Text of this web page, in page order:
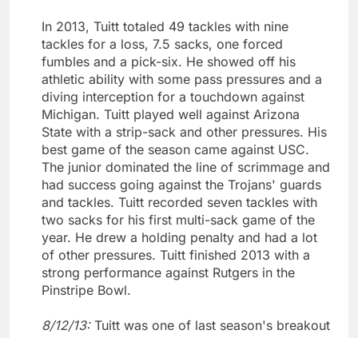
In 2013, Tuitt totaled 49 tackles with nine
tackles for a loss, 7.5 sacks, one forced
fumbles and a pick-six. He showed off his
athletic ability with some pass pressures and a
diving interception for a touchdown against
Michigan. Tuitt played well against Arizona
State with a strip-sack and other pressures. His
best game of the season came against USC.
The junior dominated the line of scrimmage and
had success going against the Trojans' guards
and tackles. Tuitt recorded seven tackles with
two sacks for his first multi-sack game of the
year. He drew a holding penalty and had a lot
of other pressures. Tuitt finished 2013 with a
strong performance against Rutgers in the
Pinstripe Bowl.
8/12/13: Tuitt was one of last season's breakout